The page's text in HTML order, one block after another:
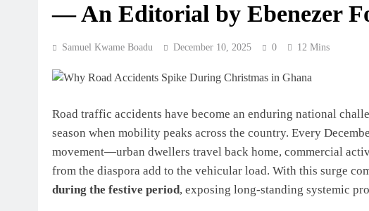
— An Editorial by Ebenezer
Samuel Kwame Boadu December 10, 2025 0 12 Mins
Road traffic accidents have become an enduring national
season when mobility peaks across the country. Every
movement—urban dwellers travel back home, commercial
from the diaspora add to the vehicular load. With this surge
during the festive period, exposing long-standing systemic